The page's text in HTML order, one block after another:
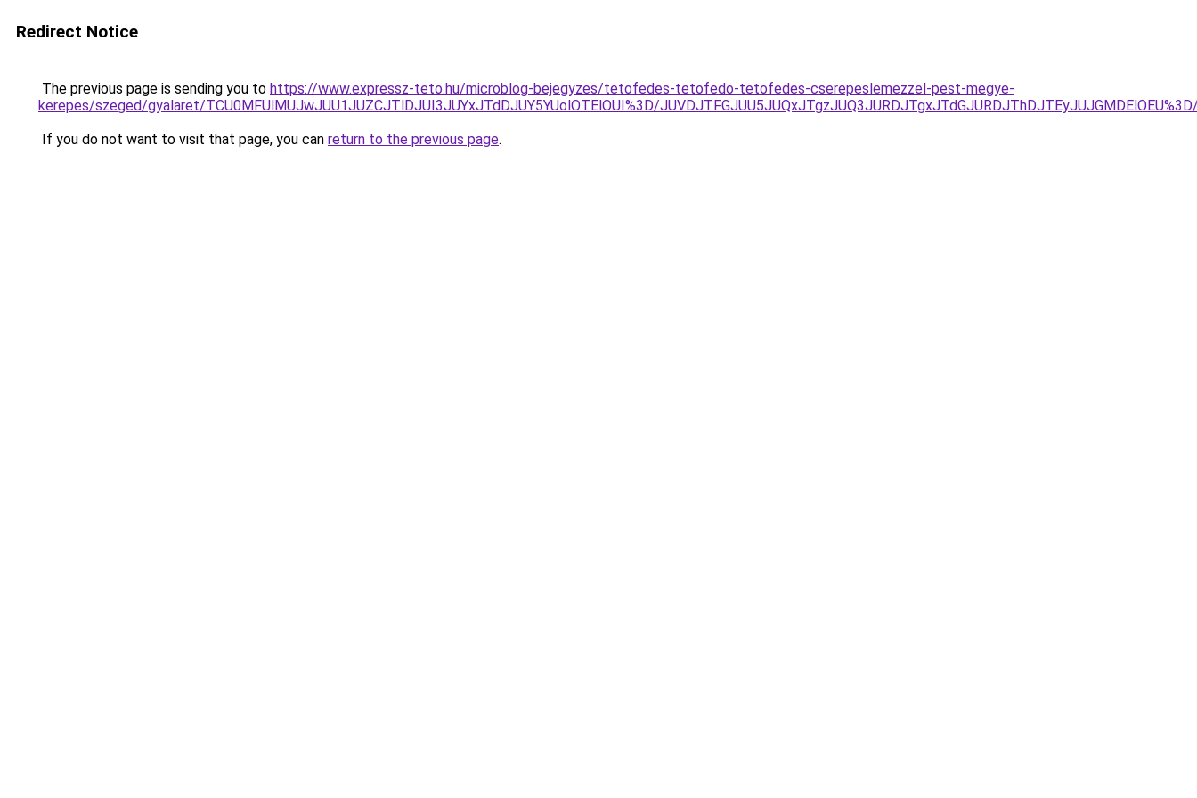
Redirect Notice
The previous page is sending you to https://www.expressz-teto.hu/microblog-bejegyzes/tetofedes-tetofedo-tetofedes-cserepeslemezzel-pest-megye-
kerepes/szeged/gyalaret/TCU0MFUlMUJwJUU1JUZCJTlDJUI3JUYxJTdDJUY5YUolOTElOUI%3D/
If you do not want to visit that page, you can return to the previous page.